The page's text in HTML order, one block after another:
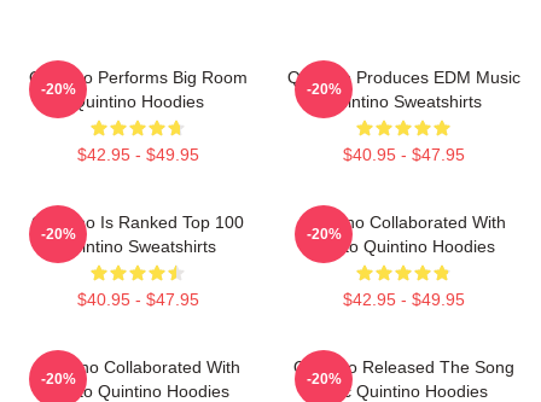
Quintino Performs Big Room
Quintino Hoodies
$42.95 - $49.95
-20%
Quintino Produces EDM Music
Quintino Sweatshirts
$40.95 - $47.95
-20%
Quintino Is Ranked Top 100
Quintino Sweatshirts
$40.95 - $47.95
-20%
Quintino Collaborated With
Tiësto Quintino Hoodies
$42.95 - $49.95
-20%
Quintino Collaborated With
Tiësto Quintino Hoodies
-20%
Quintino Released The Song
Epic Quintino Hoodies
-20%